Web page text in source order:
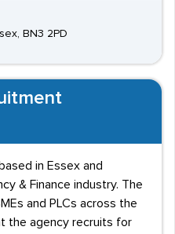
BN3 2PD
in Essex and
& Finance industry. The
and PLCs across the
the agency recruits for